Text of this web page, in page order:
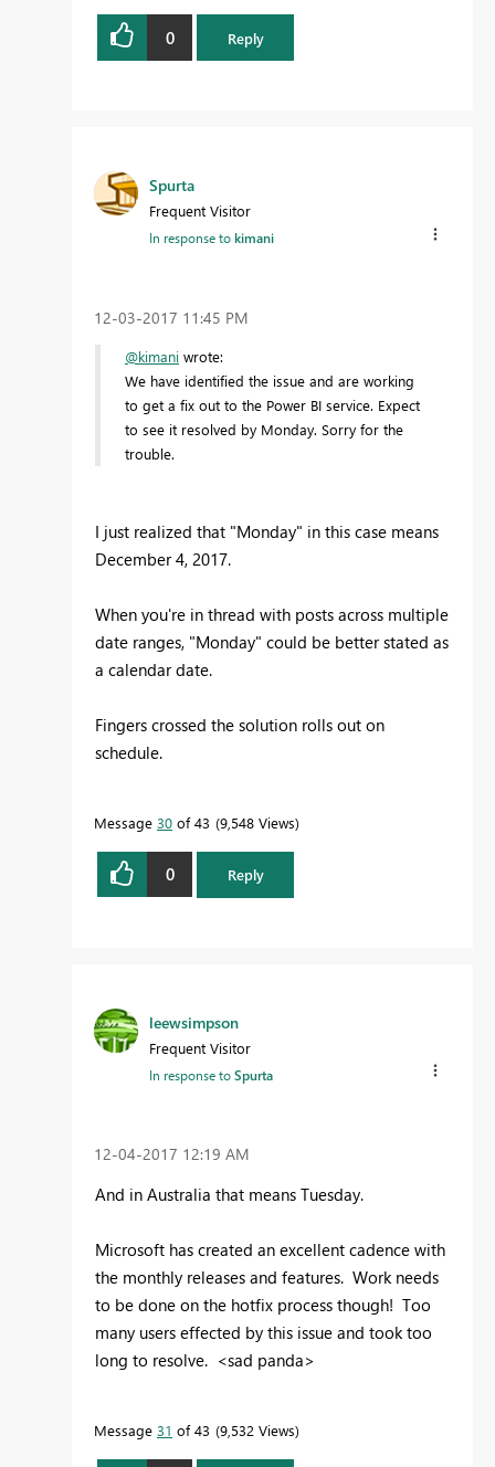
0 Reply
Spurta
Frequent Visitor
In response tokimani
‎12-03-2017 11:45 PM
@kimani wrote:
We have identified the issue and are working
to get a fix out to the Power BI service. Expect
to see it resolved by Monday. Sorry for the
trouble.
I just realized that "Monday" in this case means
December 4, 2017.
When you're in thread with posts across multiple
date ranges, "Monday" could be better stated as
a calendar date.
Fingers crossed the solution rolls out on
schedule.
Message 30 of 43 9,548 Views
0 Reply
leewsimpson
Frequent Visitor
In response toSpurta
‎12-04-2017 12:19 AM
And in Australia that means Tuesday.
Microsoft has created an excellent cadence with
the monthly releases and features. Work needs
to be done on the hotfix process though! Too
many users effected by this issue and took too
long to resolve. <sad panda>
Message 31 of 43 9,532 Views